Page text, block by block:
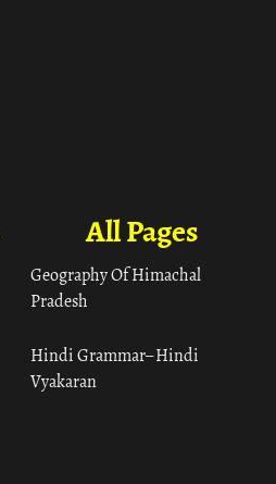
All Pages
Geography Of Himachal
Pradesh
Hindi Grammar– Hindi
Vyakaran